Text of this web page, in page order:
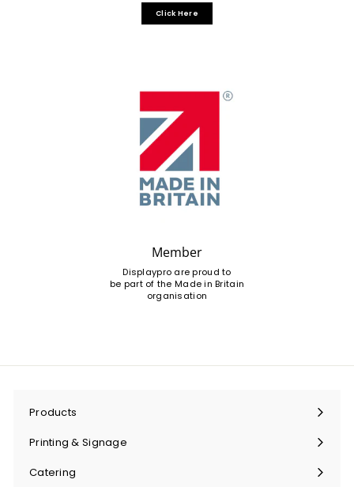
Click Here
Member
Displaypro are proud to
be part of the Made in Britain
organisation
Products
Expand
Printing & Signage
Expand
Catering
Expand